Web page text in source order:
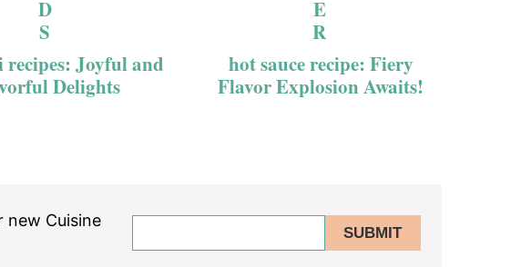
Joyful and
Delights
hot sauce recipe: Fiery
Flavor Explosion Awaits!
new Cuisine